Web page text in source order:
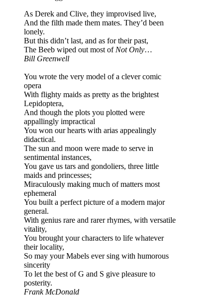
As Derek and Clive, they improvised live,
And the filth made them mates. They’d been
lonely.
But this didn’t last, and as for their past,
The Beeb wiped out most of Not Only…
Bill Greenwell
You wrote the very model of a clever comic
opera
With flighty maids as pretty as the brightest
Lepidoptera,
And though the plots you plotted were
appallingly impractical
You won our hearts with arias appealingly
didactical.
The sun and moon were made to serve in
sentimental instances,
You gave us tars and gondoliers, three little
maids and princesses;
Miraculously making much of matters most
ephemeral
You built a perfect picture of a modern major
general.
With genius rare and rarer rhymes, with versatile
vitality,
You brought your characters to life whatever
their locality,
So may your Mabels ever sing with humorous
sincerity
To let the best of G and S give pleasure to
posterity.
Frank McDonald